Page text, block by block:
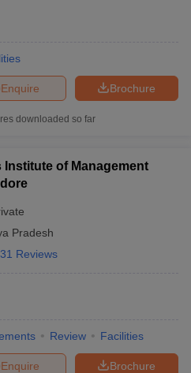
Brochure
Enquire
downloaded so far
of Management
Pradesh
31 Reviews
Review Facilities
Brochure
Enquire